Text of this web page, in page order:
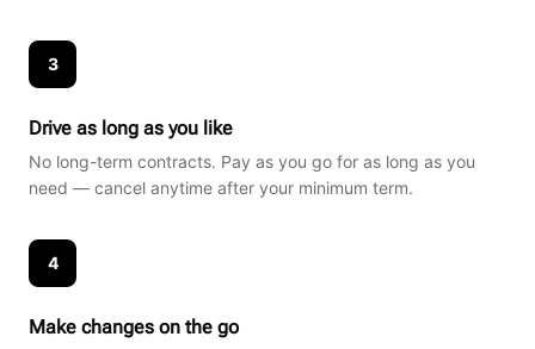
3
Drive as long as you like
No long-term contracts. Pay as you go for as long as you
need — cancel anytime after your minimum term.
4
Make changes on the go